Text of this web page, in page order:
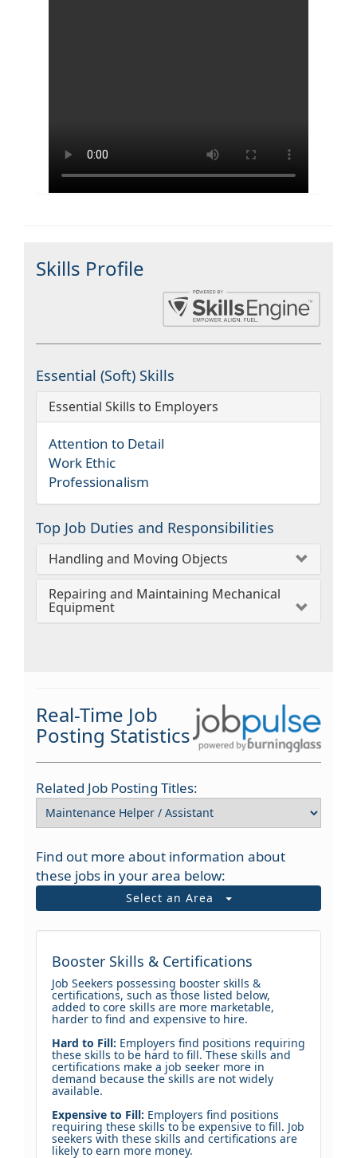
Skills Profile
Essential (Soft) Skills
Essential Skills to Employers
Attention to Detail
Work Ethic
Professionalism
Top Job Duties and Responsibilities
Handling and Moving Objects
Repairing and Maintaining Mechanical
Equipment
Real-Time Job
Posting Statistics
Related Job Posting Titles:
Find out more about information about
these jobs in your area below:
Select an Area
Booster Skills & Certifications
Job Seekers possessing booster skills &
certifications, such as those listed below,
added to core skills are more marketable,
harder to find and expensive to hire.
Hard to Fill: Employers find positions requiring
these skills to be hard to fill. These skills and
certifications make a job seeker more in
demand because the skills are not widely
available.
Expensive to Fill: Employers find positions
requiring these skills to be expensive to fill. Job
seekers with these skills and certifications are
likely to earn more money.